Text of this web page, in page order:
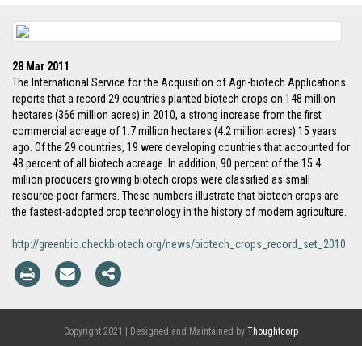
28 Mar 2011
The International Service for the Acquisition of Agri-biotech Applications
reports that a record 29 countries planted biotech crops on 148 million
hectares (366 million acres) in 2010, a strong increase from the first
commercial acreage of 1.7 million hectares (4.2 million acres) 15 years
ago. Of the 29 countries, 19 were developing countries that accounted for
48 percent of all biotech acreage. In addition, 90 percent of the 15.4
million producers growing biotech crops were classified as small
resource-poor farmers. These numbers illustrate that biotech crops are
the fastest-adopted crop technology in the history of modern agriculture.
http://greenbio.checkbiotech.org/news/biotech_crops_record_set_2010
Copyright 2021 | Designed and Maintained by Thoughtcorp